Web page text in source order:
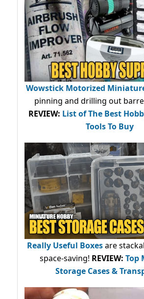
Wowstick Motorized
pinning and drilling out
REVIEW: List of The Best
Tools To Buy
Really Useful Boxesare
space-saving! REVIEW: Top
Storage Cases &